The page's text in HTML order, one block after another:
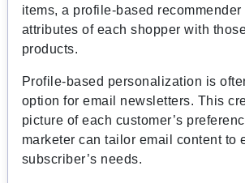
items, a profile-based
attributes of each shopper with
products.
Profile-based personalization is
option for email newsletters. This
picture of each customer’s
marketer can tailor email content to
subscriber’s needs.